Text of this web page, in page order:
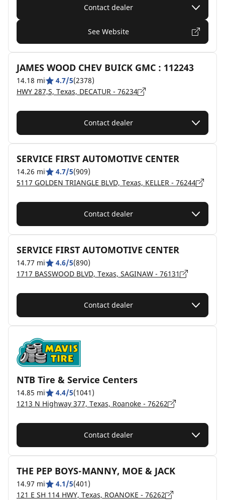
Contact dealer
See Website
JAMES WOOD CHEV BUICK GMC : 112243
14.18 mi 4.7/5(2378)
HWY 287,S, Texas, DECATUR - 76234
Contact dealer
SERVICE FIRST AUTOMOTIVE CENTER
14.26 mi 4.7/5(909)
5117 GOLDEN TRIANGLE BLVD, Texas, KELLER - 76244
Contact dealer
SERVICE FIRST AUTOMOTIVE CENTER
14.77 mi 4.6/5(890)
1717 BASSWOOD BLVD, Texas, SAGINAW - 76131
Contact dealer
NTB Tire & Service Centers
14.85 mi 4.4/5(1041)
1213 N Highway 377, Texas, Roanoke - 76262
Contact dealer
THE PEP BOYS-MANNY, MOE & JACK
14.97 mi 4.1/5(401)
121 E SH 114 HWY, Texas, ROANOKE - 76262